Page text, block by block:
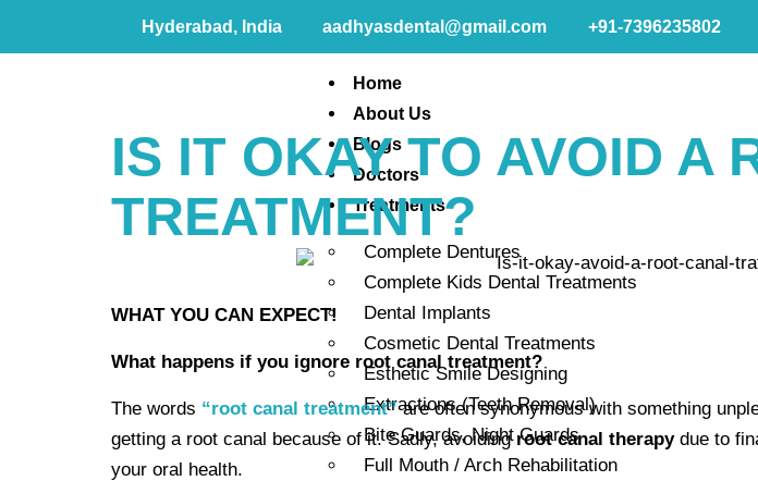
Hyderabad, India aadhyasdental@gmail.com +91-7396235802
Home
About Us
Blogs
Doctors
Treatments
Complete Dentures
Complete Kids Dental Treatments
Dental Implants
Cosmetic Dental Treatments
Esthetic Smile Designing
Extractions (Teeth Removal)
Bite Guards, Night Guards
Full Mouth / Arch Rehabilitation
IS IT OKAY TO AVOID A
TREATMENT?
WHAT YOU CAN EXPECT!
What happens if you ignore root canal treatment?
The words “root canal treatment”are often synonymous with something
getting a root canal because of it. Sadly, avoidingroot canal therapy due to
your oral health.